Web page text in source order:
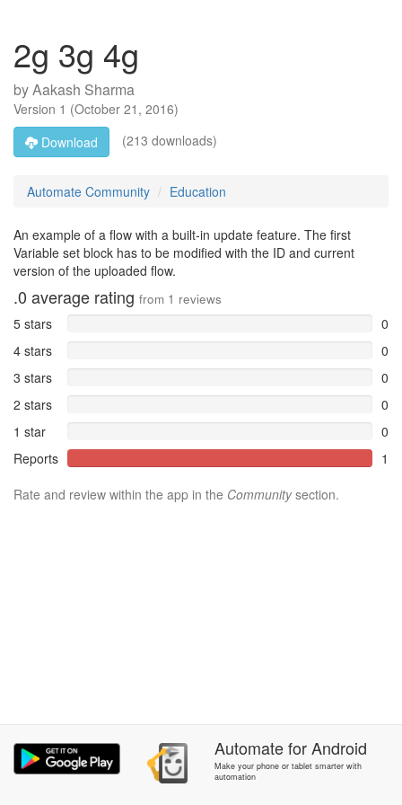
2g 3g 4g
byAakash Sharma
Version 1 (October 21, 2016)
Download
(213 downloads)
Automate Community Education
An example of a flow with a built-in update feature. The first
Variable set block has to be modified with the ID and current
version of the uploaded flow.
.0 average rating from 1 reviews
5 stars
0
4 stars
0
3 stars
0
2 stars
0
1 star
0
Reports
1
Rate and review within the app in the Communitysection.
AutomateforAndroid
Make your phone or tablet smarter with
automation